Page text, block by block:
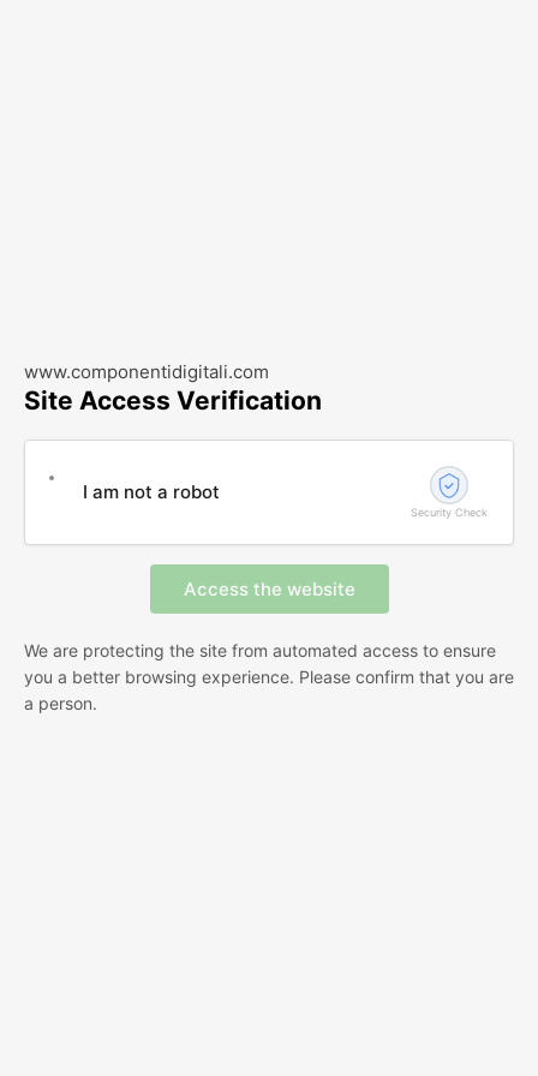
www.componentidigitali.com
Site Access Verification
I am not a robot
Security Check
We are protecting the site from automated access to ensure
you a better browsing experience. Please confirm that you are
a person.